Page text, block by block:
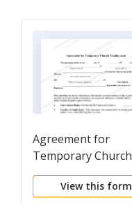
Agreement for
Temporary Church
Employment
View this form